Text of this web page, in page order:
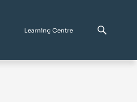
Learning Centre